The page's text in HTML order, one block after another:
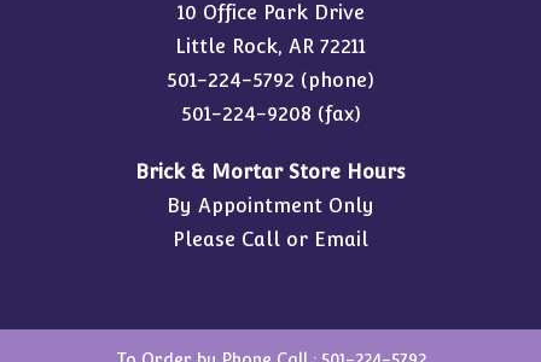
10 Office Park Drive
Little Rock, AR 72211
501-224-5792 (phone)
501-224-9208 (fax)
Brick & Mortar Store Hours
By Appointment Only
Please Call or Email